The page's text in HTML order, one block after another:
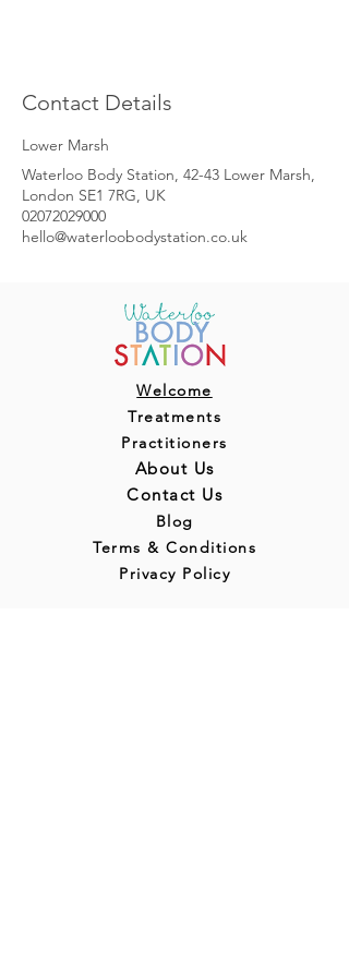
Contact Details
Lower Marsh
Waterloo Body Station, 42-43 Lower Marsh,
London SE1 7RG, UK
02072029000
hello@waterloobodystation.co.uk
Welcome
Treatments
Practitioners
About Us
Contact Us
Blog
Terms & Conditions
Privacy Policy